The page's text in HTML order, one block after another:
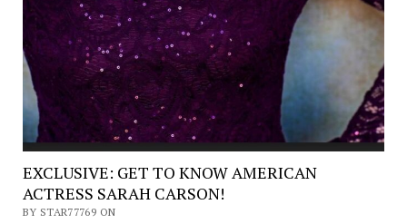
EXCLUSIVE: GET TO KNOW AMERICAN
ACTRESS SARAH CARSON!
BY STAR77769 ON